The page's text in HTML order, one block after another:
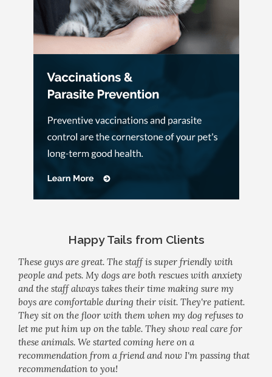
Happy Tails from Clients
These guys are great. The staff is super friendly with
people and pets. My dogs are both rescues with anxiety
and the staff always takes their time making sure my
boys are comfortable during their visit. They're patient.
They sit on the floor with them when my dog refuses to
let me put him up on the table. They show real care for
these animals. We started coming here on a
recommendation from a friend and now I'm passing that
recommendation to you!